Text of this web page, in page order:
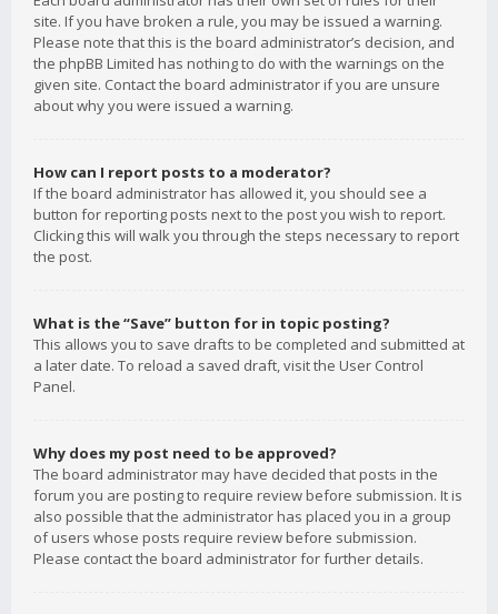
site. If you have broken a rule, you may be issued a warning.
Please note that this is the board administrator’s decision, and
the phpBB Limited has nothing to do with the warnings on the
given site. Contact the board administrator if you are unsure
about why you were issued a warning.
How can I report posts to a moderator?
If the board administrator has allowed it, you should see a
button for reporting posts next to the post you wish to report.
Clicking this will walk you through the steps necessary to report
the post.
What is the “Save” button for in topic posting?
This allows you to save drafts to be completed and submitted at
a later date. To reload a saved draft, visit the User Control
Panel.
Why does my post need to be approved?
The board administrator may have decided that posts in the
forum you are posting to require review before submission. It is
also possible that the administrator has placed you in a group
of users whose posts require review before submission.
Please contact the board administrator for further details.